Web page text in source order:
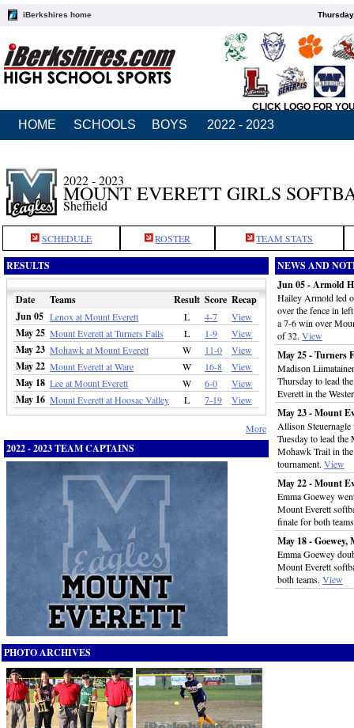
iBerkshires home
CLICK LOGO FOR
HOME SCHOOLS BOYS 2022 - 2023
2022 - 2023
MOUNT EVERETT GIRLS
Sheffield
SCHEDULE ROSTER TEAM STATS
RESULTS
Date Teams Result Score Recap
Jun 05 Lenox at Mount Everett L 4-7 View
May 25 Mount Everett at Turners Falls L 1-9 View
May 23 Mohawk at Mount Everett W 11-0 View
May 22 Mount Everett at Ware W 16-8 View
May 18 Lee at Mount Everett W 6-0 View
May 16 Mount Everett at Hoosac Valley L 7-19 View
More
2022 - 2023 TEAM CAPTAINS
NEWS AND
Jun 05 - Armold
Hailey Armold led
over the fence in
a 7-6 win over
of 32. View
May 25 - Turners
Madison
Thursday to lead
Everett in the
May 23 - Mount
Allison
Tuesday to lead
Mohawk Trail in
tournament. View
May 22 - Mount
Emma Goewey
Mount Everett
finale for both
May 18 - Goewey,
Emma Goewey
Mount Everett
both teams. View
PHOTO ARCHIVES